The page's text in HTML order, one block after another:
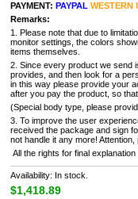
PAYMENT: PAYPAL WESTERN
Remarks:
1. Please note that due to
monitor settings, the colors
items themselves.
2. Since every product we send
provides, and then look for a
in this way please provide your
after you pay the product, so
(Special body type, please
3. To improve the user
received the package and sign
not handle it any more! Attention,
All the rights for final
Availability: In stock.
$1,418.89